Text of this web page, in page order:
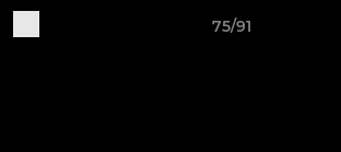
75/91